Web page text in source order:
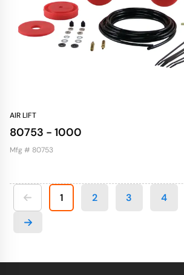
AIR LIFT
80753 - 1000
Mfg # 80753
1 2 3 4